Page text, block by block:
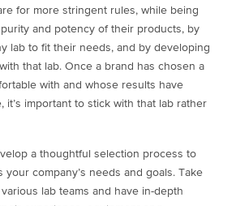
for more stringent rules, while being
and potency of their products, by
lab to fit their needs, and by developing
that lab. Once a brand has chosen a
with and whose results have
it’s important to stick with that lab rather
a thoughtful selection process to
your company’s needs and goals. Take
lab teams and have in-depth